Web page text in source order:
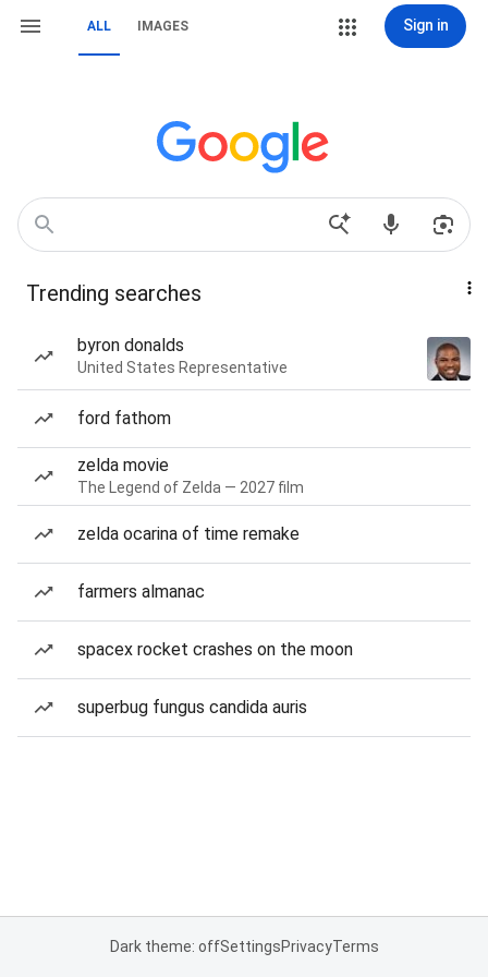
ALL IMAGES Sign in
Trending searches
byron donalds
United States Representative
ford fathom
zelda movie
The Legend of Zelda — 2027 film
zelda ocarina of time remake
farmers almanac
spacex rocket crashes on the moon
superbug fungus candida auris
Dark theme: offSettingsPrivacyTerms